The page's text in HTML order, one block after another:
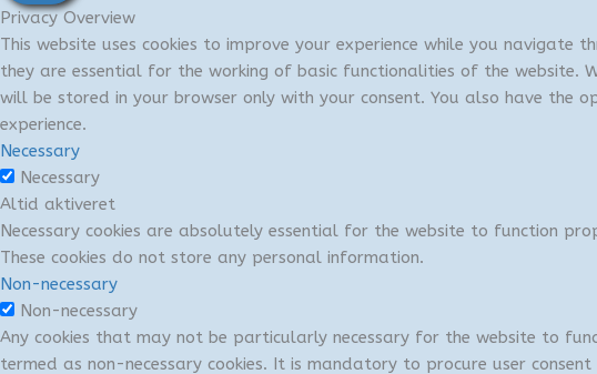
Privacy Overview
This website uses cookies to improve your experience while you
they are essential for the working of basic functionalities of the website.
will be stored in your browser only with your consent. You also have
experience.
Necessary
Necessary
Altid aktiveret
Necessary cookies are absolutely essential for the website to function
These cookies do not store any personal information.
Non-necessary
Non-necessary
Any cookies that may not be particularly necessary for the website to
termed as non-necessary cookies. It is mandatory to procure user